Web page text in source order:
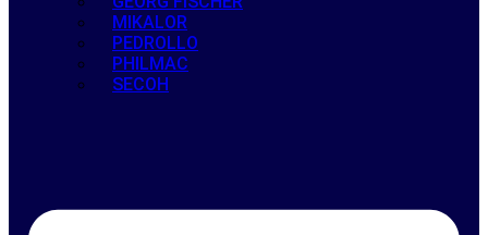
MIKALOR
PEDROLLO
PHILMAC
SECOH